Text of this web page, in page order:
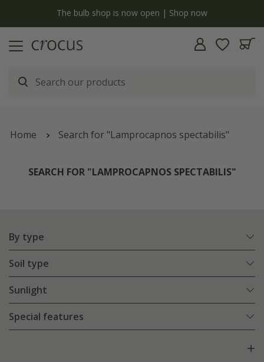
The bulb shop is now open | Shop now
Home Search for "Lamprocapnos spectabilis"
SEARCH FOR "LAMPROCAPNOS SPECTABILIS"
By type
Soil type
Sunlight
Special features